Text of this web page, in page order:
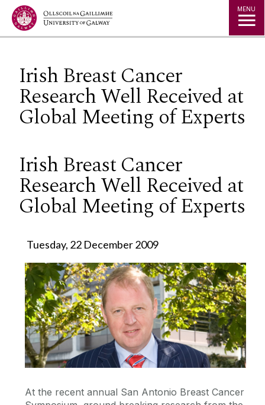
Jump to Content MENU
Irish Breast Cancer
Research Well Received at
Global Meeting of Experts
Irish Breast Cancer
Research Well Received at
Global Meeting of Experts
Tuesday, 22 December 2009
At the recent annual San Antonio Breast Cancer